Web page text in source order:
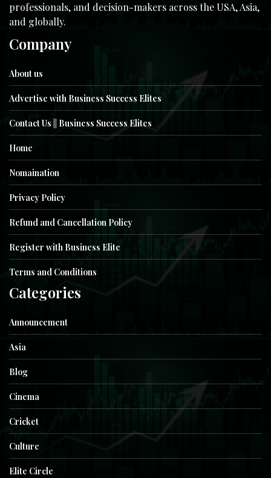
professionals, and decision-makers across the USA, Asia,
and globally.
Company
About us
Advertise with Business Success Elites
Contact Us || Business Success Elites
Home
Nomaination
Privacy Policy
Refund and Cancellation Policy
Register with Business Elite
Terms and Conditions
Categories
Announcement
Asia
Blog
Cinema
Cricket
Culture
Elite Circle